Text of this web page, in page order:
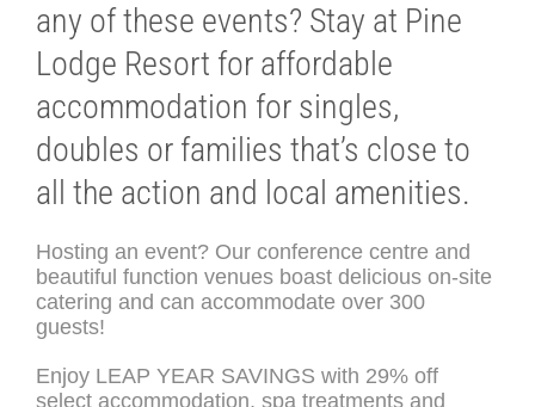
any of these events? Stay at Pine
Lodge Resort for affordable
accommodation for singles,
doubles or families that’s close to
all the action and local amenities.
Hosting an event? Our conference centre and
beautiful function venues boast delicious on-site
catering and can accommodate over 300
guests!
Enjoy LEAP YEAR SAVINGS with 29% off
select accommodation, spa treatments and